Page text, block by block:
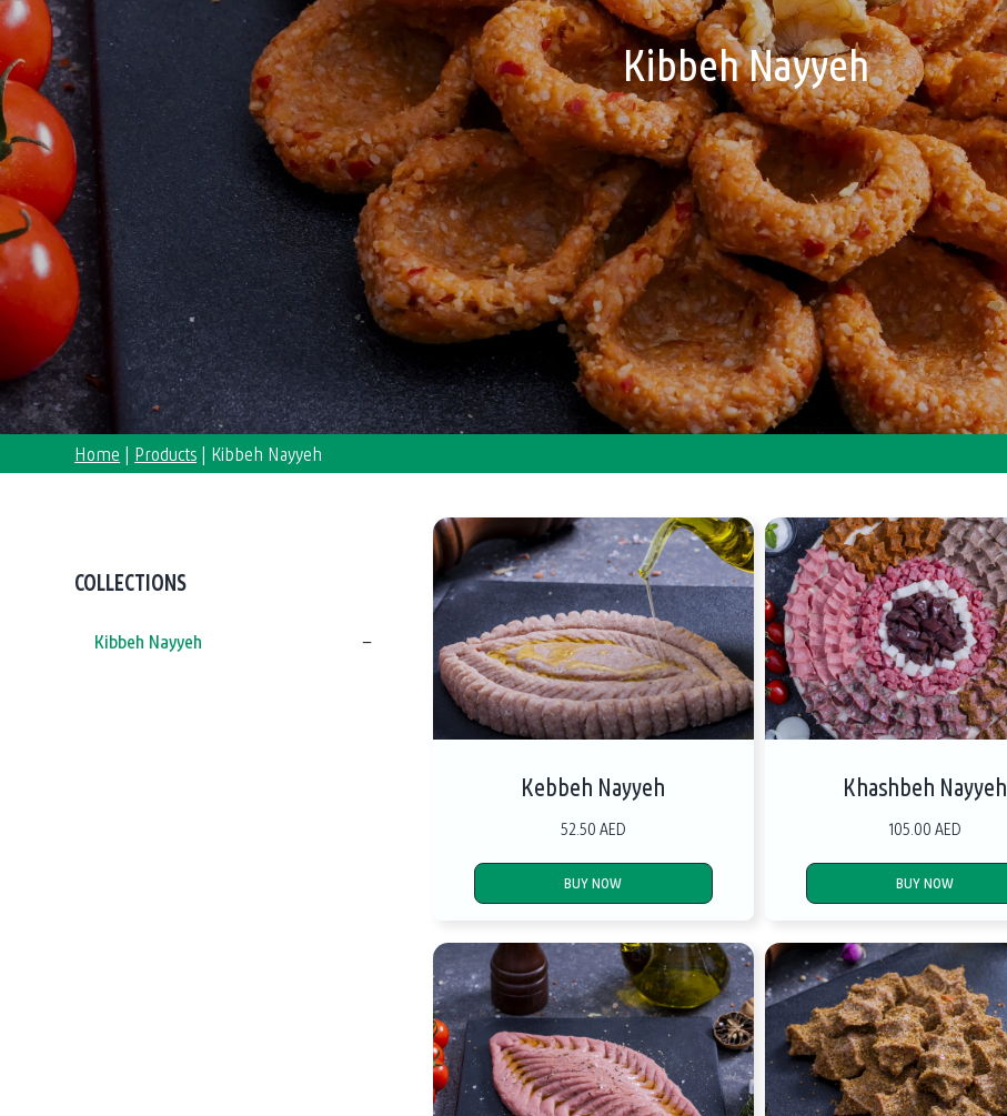
Kibbeh Nayyeh
Home | Products | Kibbeh Nayyeh
Kebbeh Nayyeh
52.50 AED
BUY NOW
Khashbeh Nayyeh
105.00 AED
BUY NOW
COLLECTIONS
Kibbeh Nayyeh